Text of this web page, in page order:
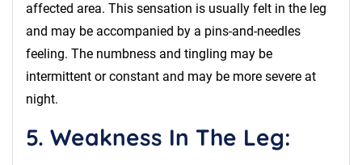
affected area. This sensation is usually felt in the leg
and may be accompanied by a pins-and-needles
feeling. The numbness and tingling may be
intermittent or constant and may be more severe at
night.
5. Weakness In The Leg: